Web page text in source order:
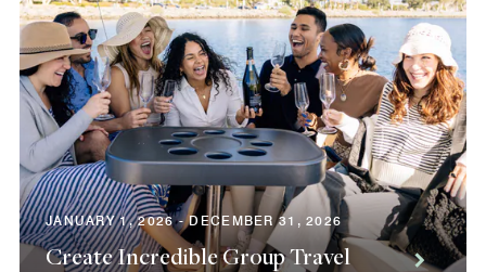
JANUARY 1, 2026 - DECEMBER 31, 2026
Create Incredible Group Travel